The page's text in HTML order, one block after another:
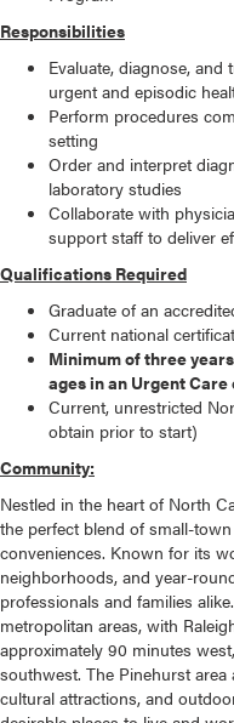
Responsibilities
Evaluate, diagnose,
urgent and episodic
Perform procedures
setting
Order and interpret
laboratory studies
Collaborate with
support staff to deliver
Qualifications Required
Graduate of an
Current national
Minimum of three
ages in an Urgent
Current, unrestricted
obtain prior to start)
Community:
Nestled in the heart of North
the perfect blend of small-
conveniences. Known for its
neighborhoods, and year-
professionals and families
metropolitan areas, with
approximately 90 minutes
southwest. The Pinehurst
cultural attractions, and